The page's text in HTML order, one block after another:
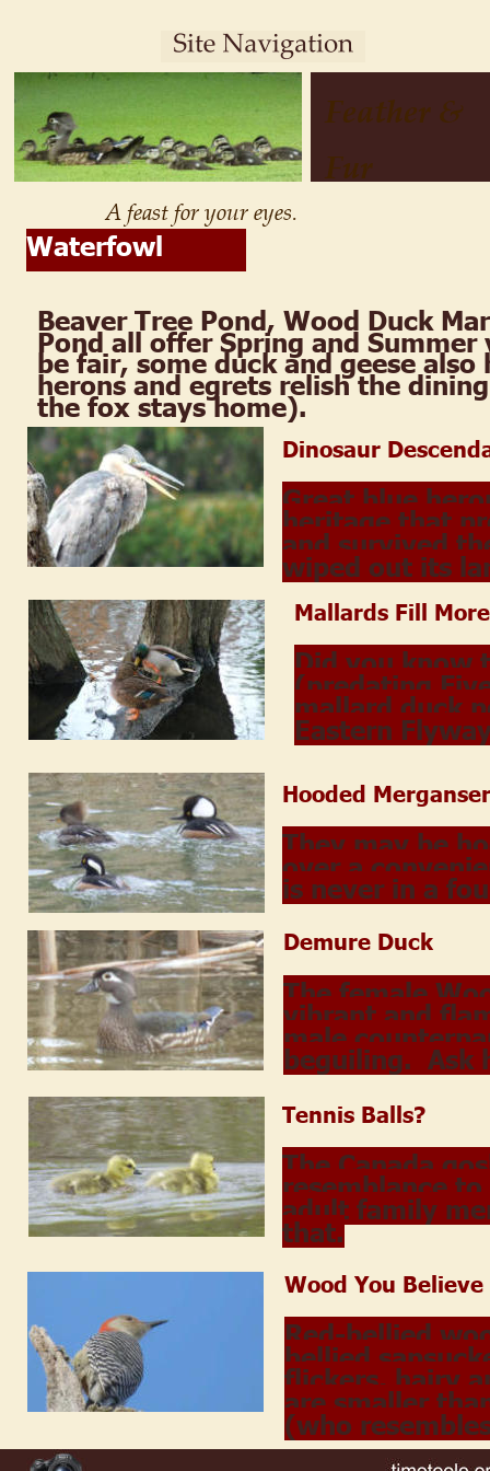
Dinosaur
Great blue
heritage that
and survived
wiped out its
Waterfowl
Beaver Tree Pond, Wood Duck
Pond all offer Spring and
be fair, some duck and geese
herons and egrets relish the
the fox stays home).
.
Mallards Fill More
Did you know
(predating
mallard duck
Eastern
Hooded
They may be
over a
is never in a
Tennis Balls?
The Canada
resemblance
adult family
that.
Wood You Believe
Red-bellied
bellied
flickers, hairy
are smaller
(who
Demure Duck
The female
vibrant and
male
beguiling.  Ask
A feast for your eyes.
Feather &
Fur